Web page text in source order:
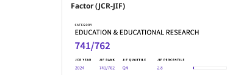
Factor (JCR-JIF)